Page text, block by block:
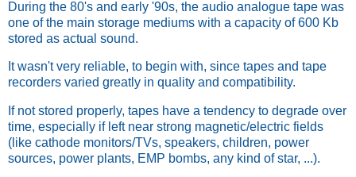
During the 80's and early '90s, the audio analogue tape was
one of the main storage mediums with a capacity of 600 Kb
stored as actual sound.
It wasn't very reliable, to begin with, since tapes and tape
recorders varied greatly in quality and compatibility.
If not stored properly, tapes have a tendency to degrade over
time, especially if left near strong magnetic/electric fields
(like cathode monitors/TVs, speakers, children, power
sources, power plants, EMP bombs, any kind of star, ...).